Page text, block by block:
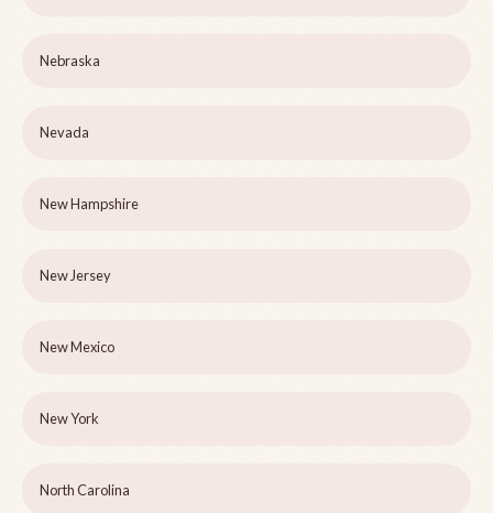
Nebraska
Nevada
New Hampshire
New Jersey
New Mexico
New York
North Carolina